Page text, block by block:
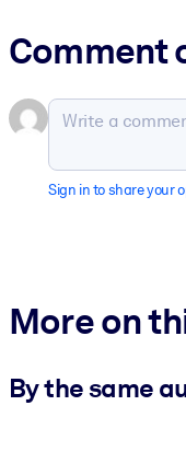
Comment
Sign in to share your
More on
By the same